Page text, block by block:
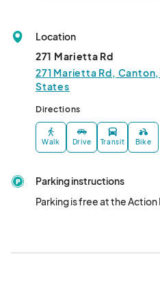
Location
271 Marietta Rd
271 Marietta Rd,
States
Directions
Walk Drive Transit Bike
Parking instructions
Parking is free at the Action